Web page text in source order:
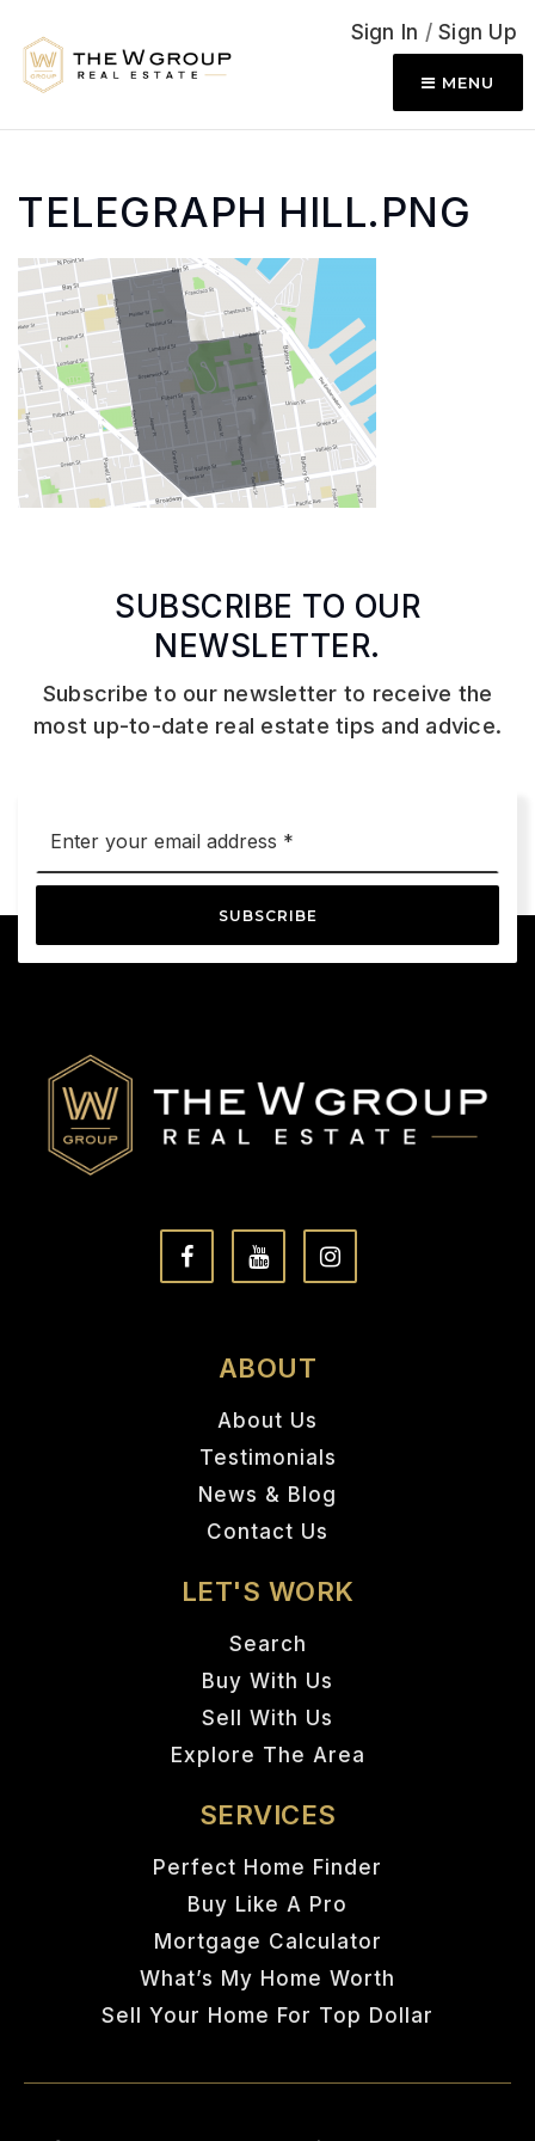
Sign In /Sign Up
MENU
TELEGRAPH HILL.PNG
SUBSCRIBE TO OUR
NEWSLETTER.
Subscribe to our newsletter to receive the
most up-to-date real estate tips and advice.
*
SUBSCRIBE
ABOUT
About Us
Testimonials
News & Blog
Contact Us
LET'S WORK
Search
Buy With Us
Sell With Us
Explore The Area
SERVICES
Perfect Home Finder
Buy Like A Pro
Mortgage Calculator
What’s My Home Worth
Sell Your Home For Top Dollar